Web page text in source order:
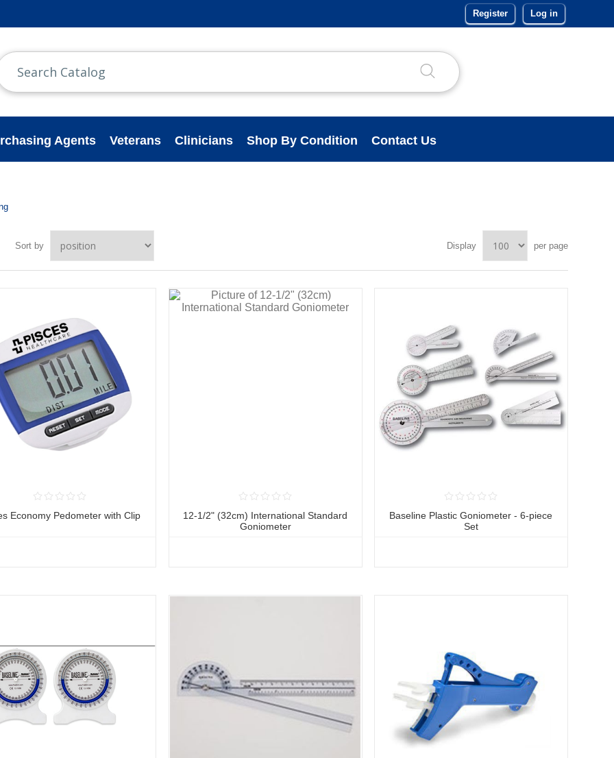
Register Log in
Agents Veterans Clinicians Shop By Condition Contact Us
Sort by Display per page
Economy Pedometer with Clip
12-1/2" (32cm) International Standard
Goniometer
Baseline Plastic Goniometer - 6-piece
Set